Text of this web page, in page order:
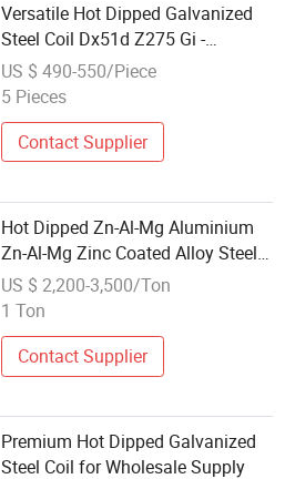
Versatile Hot Dipped Galvanized
Steel Coil Dx51d Z275 Gi -
Customizable Width
US $ 490-550/Piece
5 Pieces
Contact Supplier
Hot Dipped Zn-Al-Mg Aluminium
Zn-Al-Mg Zinc Coated Alloy Steel
Coil
US $ 2,200-3,500/Ton
1 Ton
Contact Supplier
Premium Hot Dipped Galvanized
Steel Coil for Wholesale Supply